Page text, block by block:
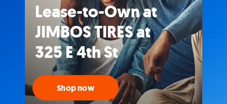
Lease-to-Own at
JIMBOS TIRES at
325 E 4th St
Shop now